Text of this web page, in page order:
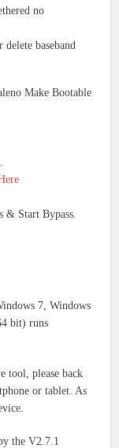
no
baseband
Make Bootable
& Start Bypass.
7, Windows
bit) runs
tool, please back
or tablet. As
the V2.7.1